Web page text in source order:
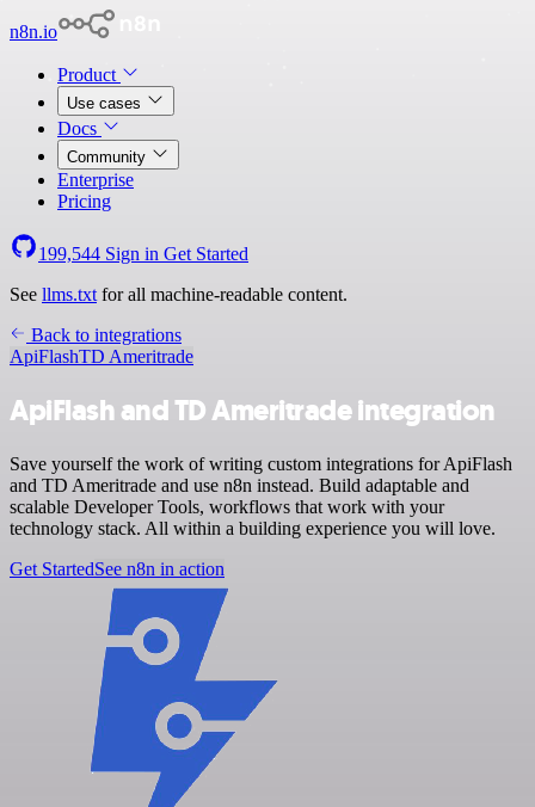
n8n.io
Product
Use cases
Docs
Community
Enterprise
Pricing
199,544 Sign in Get Started
See llms.txt for all machine-readable content.
Back to integrations
ApiFlashTD Ameritrade
ApiFlash and TD Ameritrade integration
Save yourself the work of writing custom integrations for ApiFlash
and TD Ameritrade and use n8n instead. Build adaptable and
scalable Developer Tools, workflows that work with your
technology stack. All within a building experience you will love.
Get StartedSee n8n in action